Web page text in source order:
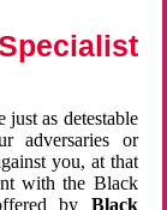
as detestable
adversaries or
you, at that
with the Black
by Black